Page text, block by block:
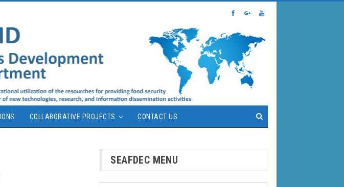
COLLABORATIVE PROJECTS CONTACT US
SEAFDEC MENU